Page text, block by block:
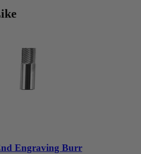
Engraving Burr